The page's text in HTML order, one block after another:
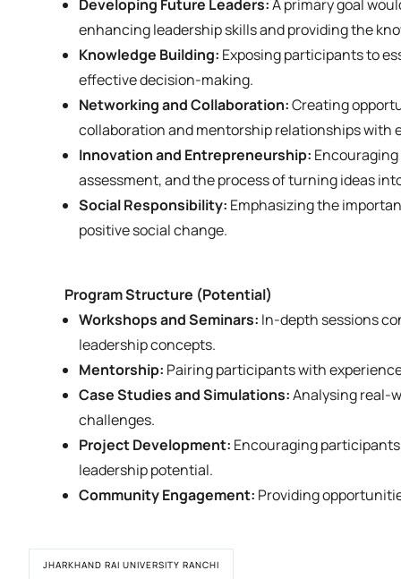
Developing Future Leaders:A primary goal
enhancing leadership skills and providing the
Knowledge Building: Exposing participants to
effective decision-making.
Networking and Collaboration:Creating
collaboration and mentorship relationships with
Innovation and Entrepreneurship:
assessment, and the process of turning ideas
Social Responsibility: Emphasizing the
positive social change.
Program Structure (Potential)
Workshops and Seminars: In-depth sessions
leadership concepts.
Mentorship: Pairing participants with
Case Studies and Simulations:Analysing real-
challenges.
Project Development: Encouraging
leadership potential.
Community Engagement: Providing
JHARKHAND RAI UNIVERSITY RANCHI